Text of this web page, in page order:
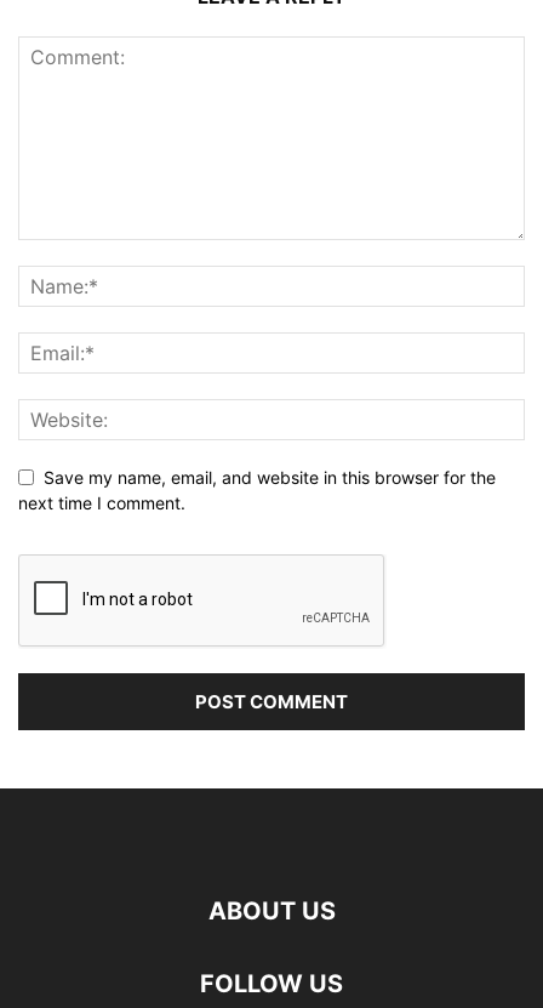
Save my name, email, and website in this browser for the
next time I comment.
ABOUT US
FOLLOW US